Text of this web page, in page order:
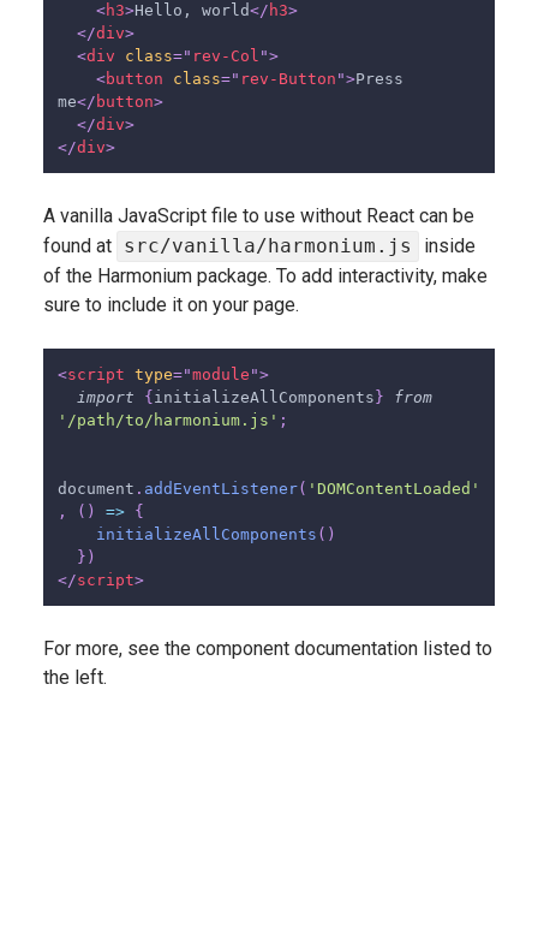
<h3>Hello, world</ h3>
</div>
<div class=" rev-Col ">
<button class=" rev-Button ">Press
me</ button>
</div>
</div>
A vanilla JavaScript file to use without React can be
found at src/vanilla/harmonium.js
inside
of the Harmonium package. To add interactivity, make
sure to include it on your page.
<script type="module ">
import
{ initializeAllComponents }
from
'/path/to/harmonium.js' ;
document . addEventListener( 'DOMContentLoaded'
,
( ) => {
initializeAllComponents ( )
} )
</script>
For more, see the component documentation listed to
the left.